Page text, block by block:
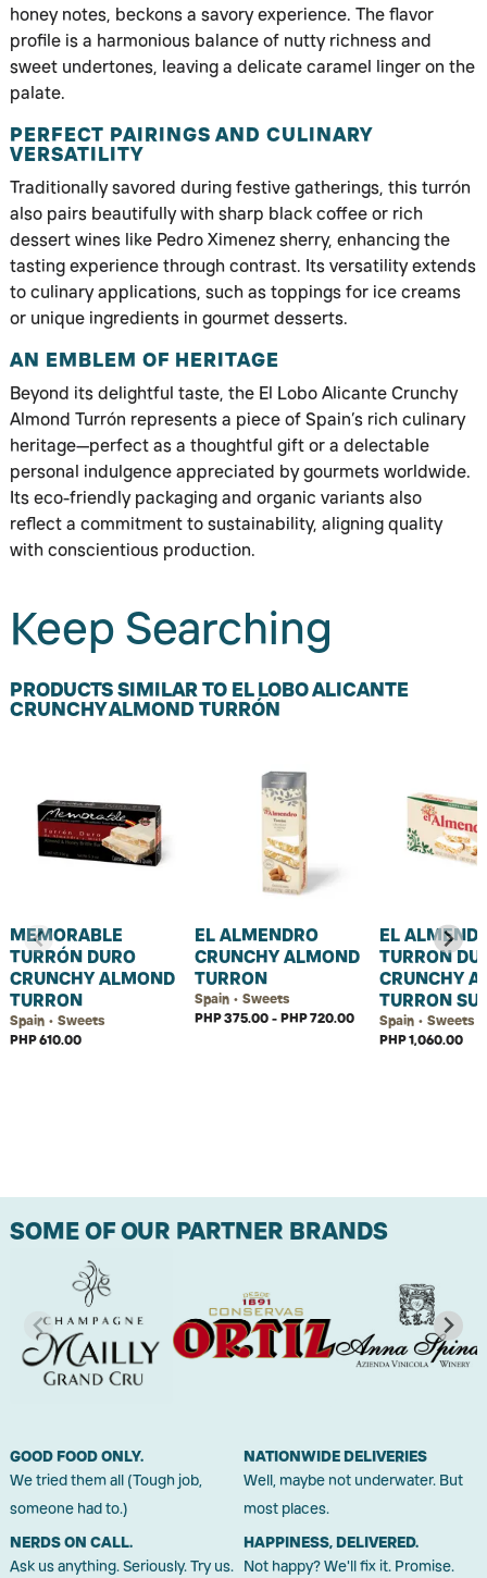
honey notes, beckons a savory experience. The flavor
profile is a harmonious balance of nutty richness and
sweet undertones, leaving a delicate caramel linger on the
palate.
PERFECT PAIRINGS AND CULINARY
VERSATILITY
Traditionally savored during festive gatherings, this turrón
also pairs beautifully with sharp black coffee or rich
dessert wines like Pedro Ximenez sherry, enhancing the
tasting experience through contrast. Its versatility extends
to culinary applications, such as toppings for ice creams
or unique ingredients in gourmet desserts.
AN EMBLEM OF HERITAGE
Beyond its delightful taste, the El Lobo Alicante Crunchy
Almond Turrón represents a piece of Spain’s rich culinary
heritage—perfect as a thoughtful gift or a delectable
personal indulgence appreciated by gourmets worldwide.
Its eco-friendly packaging and organic variants also
reflect a commitment to sustainability, aligning quality
with conscientious production.
Keep Searching
PRODUCTS SIMILAR TO EL LOBO ALICANTE
CRUNCHY ALMOND TURRÓN
MEMORABLE
TURRÓN DURO
CRUNCHY ALMOND
TURRON
Spain • Sweets
PHP 610.00
EL ALMENDRO
CRUNCHY ALMOND
TURRON
Spain • Sweets
PHP 375.00 - PHP 720.00
EL
TURRON
CRUNCHY
TURRON
Spain • Sweets
PHP 1,060.00
SOME OF OUR PARTNER BRANDS
GOOD FOOD ONLY.
We tried them all (Tough job,
someone had to.)
NATIONWIDE DELIVERIES
Well, maybe not underwater. But
most places.
NERDS ON CALL.
Ask us anything. Seriously. Try us.
HAPPINESS, DELIVERED.
Not happy? We'll fix it. Promise.